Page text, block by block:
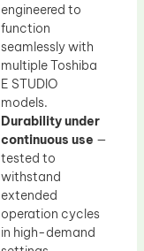
engineered to
function
seamlessly with
multiple Toshiba
E STUDIO
models.
Durability under
continuous use —
tested to
withstand
extended
operation cycles
in high-demand